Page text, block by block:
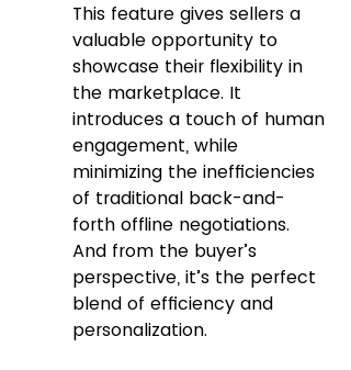
This feature gives sellers a
valuable opportunity to
showcase their flexibility in
the marketplace. It
introduces a touch of human
engagement, while
minimizing the inefficiencies
of traditional back-and-
forth offline negotiations.
And from the buyer’s
perspective, it’s the perfect
blend of efficiency and
personalization.